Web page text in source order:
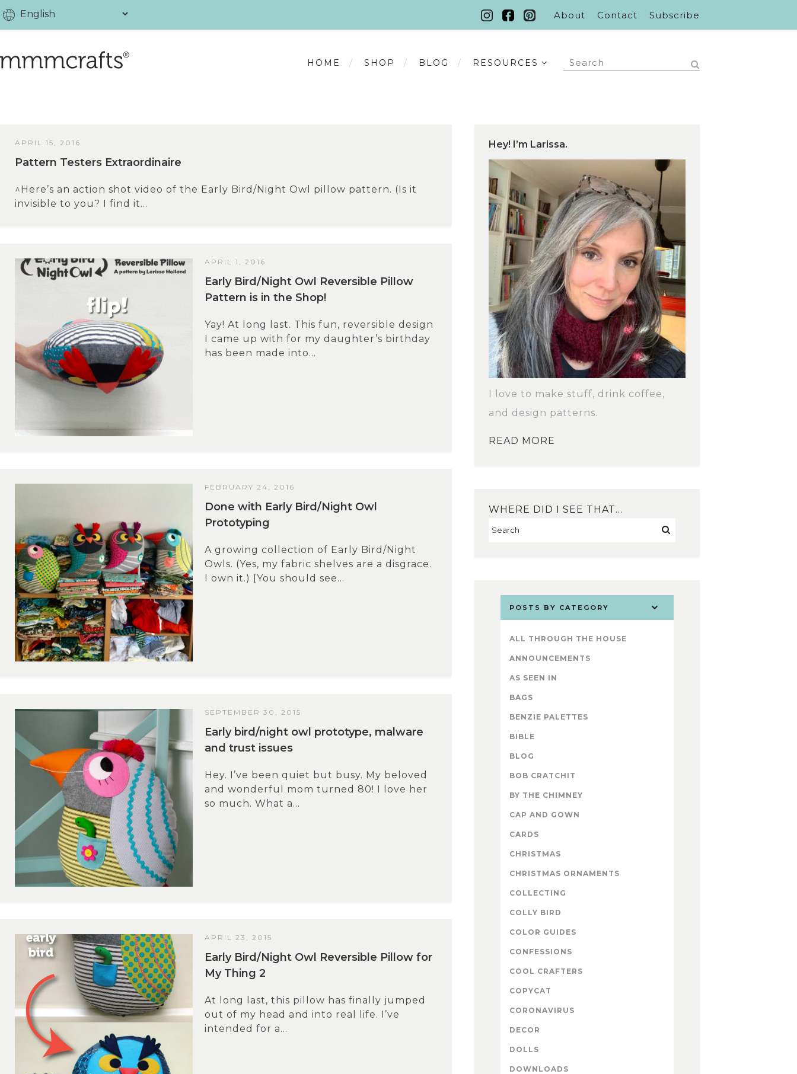
About Contact Subscribe
HOME SHOP BLOG RESOURCES
APRIL 15, 2016
Pattern Testers Extraordinaire
^Here’s an action shot video of the Early Bird/Night Owl pillow pattern. (Is it
invisible to you? I find it...
APRIL 1, 2016
Early Bird/Night Owl Reversible Pillow
Pattern is in the Shop!
Yay! At long last. This fun, reversible design
I came up with for my daughter’s birthday
has been made into...
FEBRUARY 24, 2016
Done with Early Bird/Night Owl
Prototyping
A growing collection of Early Bird/Night
Owls. (Yes, my fabric shelves are a disgrace.
I own it.) [You should see...
SEPTEMBER 30, 2015
Early bird/night owl prototype, malware
and trust issues
Hey. I’ve been quiet but busy. My beloved
and wonderful mom turned 80! I love her
so much. What a...
APRIL 23, 2015
Early Bird/Night Owl Reversible Pillow for
My Thing 2
At long last, this pillow has finally jumped
out of my head and into real life. I’ve
intended for a...
Hey! I’m Larissa.
I love to make stuff, drink coffee,
and design patterns.
READ MORE
WHERE DID I SEE THAT…
POSTS BY CATEGORY
ALL THROUGH THE HOUSE
ANNOUNCEMENTS
AS SEEN IN
BAGS
BENZIE PALETTES
BIBLE
BLOG
BOB CRATCHIT
BY THE CHIMNEY
CAP AND GOWN
CARDS
CHRISTMAS
CHRISTMAS ORNAMENTS
COLLECTING
COLLY BIRD
COLOR GUIDES
CONFESSIONS
COOL CRAFTERS
COPYCAT
CORONAVIRUS
DECOR
DOLLS
DOWNLOADS